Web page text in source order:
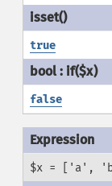
true
false
$x = ['a',